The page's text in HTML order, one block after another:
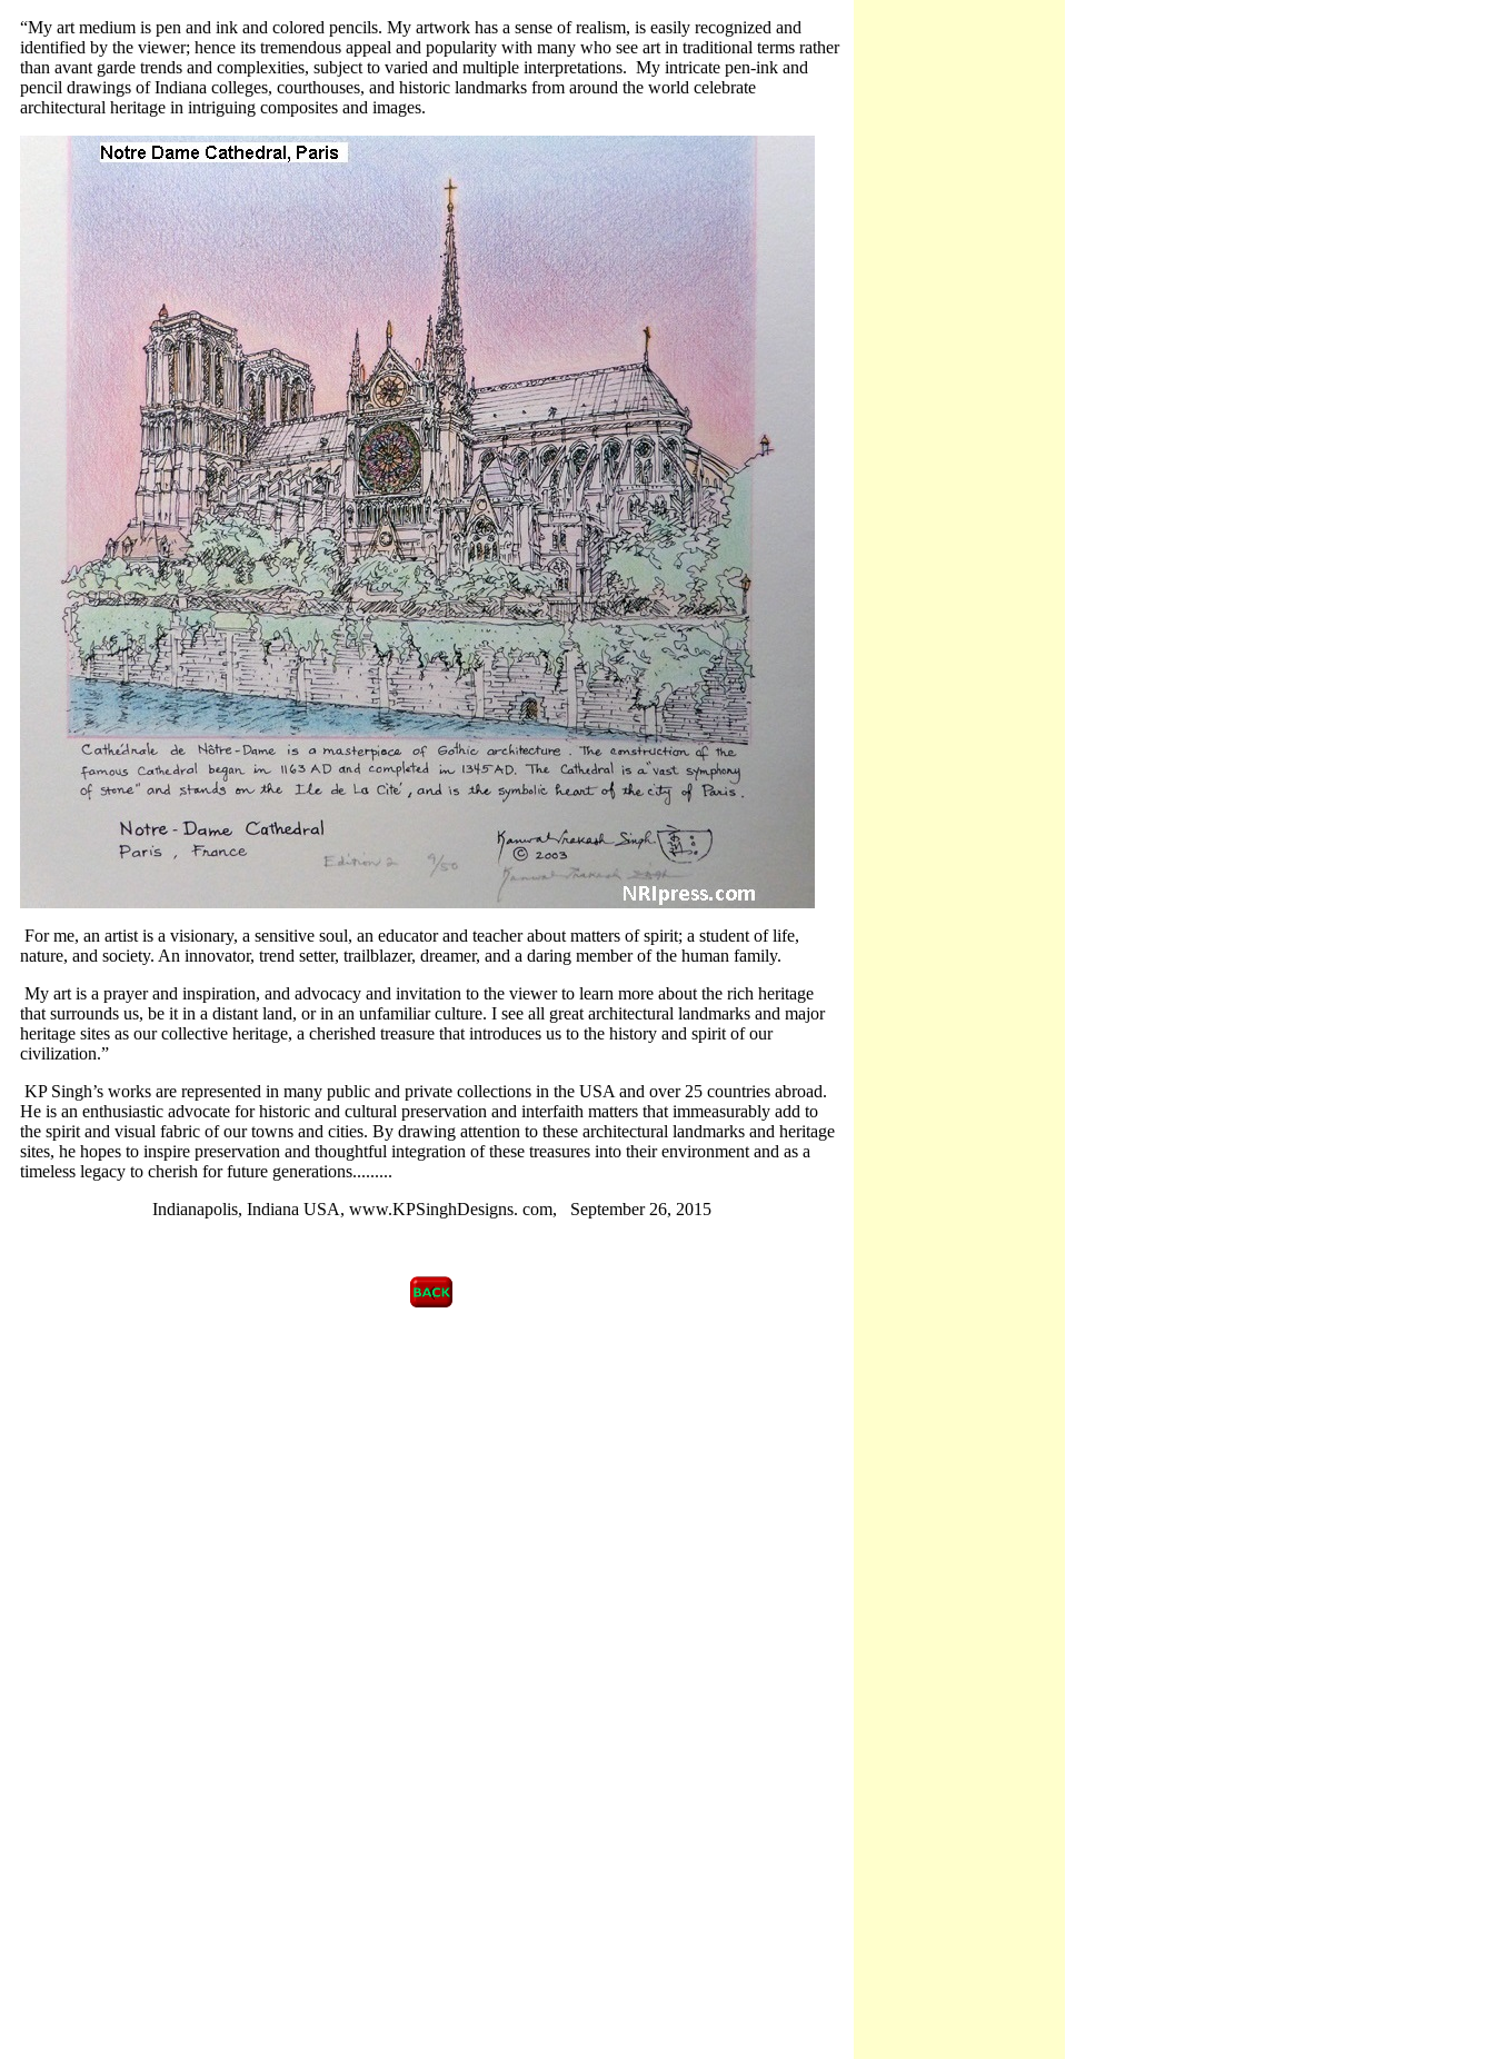
“My art medium is pen and ink and colored pencils. My artwork has a sense of realism, is easily recognized and
identified by the viewer; hence its tremendous appeal and popularity with many who see art in traditional terms rather
than avant garde trends and complexities, subject to varied and multiple interpretations. My intricate pen-ink and
pencil drawings of Indiana colleges, courthouses, and historic landmarks from around the world celebrate
architectural heritage in intriguing composites and images.
For me, an artist is a visionary, a sensitive soul, an educator and teacher about matters of spirit; a student of life,
nature, and society. An innovator, trend setter, trailblazer, dreamer, and a daring member of the human family.
My art is a prayer and inspiration, and advocacy and invitation to the viewer to learn more about the rich heritage
that surrounds us, be it in a distant land, or in an unfamiliar culture. I see all great architectural landmarks and major
heritage sites as our collective heritage, a cherished treasure that introduces us to the history and spirit of our
civilization.”
KP Singh’s works are represented in many public and private collections in the USA and over 25 countries abroad.
He is an enthusiastic advocate for historic and cultural preservation and interfaith matters that immeasurably add to
the spirit and visual fabric of our towns and cities. By drawing attention to these architectural landmarks and heritage
sites, he hopes to inspire preservation and thoughtful integration of these treasures into their environment and as a
timeless legacy to cherish for future generations.........
Indianapolis, Indiana USA, www.KPSinghDesigns. com, September 26, 2015